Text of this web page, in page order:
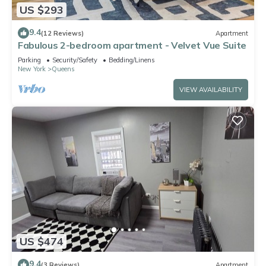
US $293
9.4(12 Reviews) Apartment
Fabulous 2-bedroom apartment - Velvet Vue Suite
Parking Security/Safety
Bedding/Linens
New York
Queens
VIEW AVAILABILITY
US $474
9.4